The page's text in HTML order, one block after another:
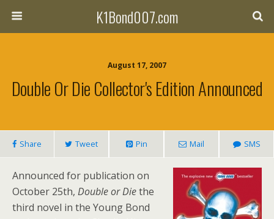
K1Bond007.com
August 17, 2007
Double Or Die Collector's Edition Announced
Share Tweet Pin Mail SMS
Announced for publication on
October 25th, Double or Diethe
third novel in the Young Bond